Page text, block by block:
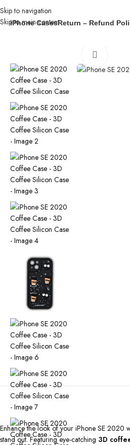
Skip to navigation
Skip to main content
iPhone CasesReturn – Refund
Enhance the look of your iPhone SE 2020
stand out. Featuring eye-catching 3D